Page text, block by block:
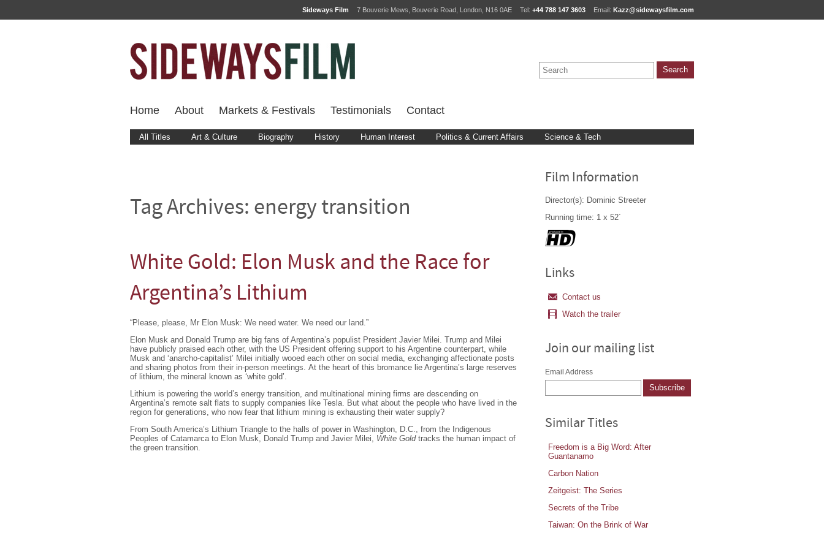
Sideways Film 7 Bouverie Mews, Bouverie Road, London, N16 0AE Tel: +44 788 147 3603 Email: Kazz@sidewaysfilm.com
Home About Markets & Festivals Testimonials Contact
All Titles Art & Culture Biography History Human Interest Politics & Current Affairs Science & Tech
Tag Archives: energy transition
White Gold: Elon Musk and the Race for
Argentina’s Lithium
“Please, please, Mr Elon Musk: We need water. We need our land.”
Elon Musk and Donald Trump are big fans of Argentina’s populist President Javier Milei. Trump and Milei
have publicly praised each other, with the US President offering support to his Argentine counterpart, while
Musk and ‘anarcho-capitalist’ Milei initially wooed each other on social media, exchanging affectionate posts
and sharing photos from their in-person meetings. At the heart of this bromance lie Argentina’s large reserves
of lithium, the mineral known as ‘white gold’.
Lithium is powering the world’s energy transition, and multinational mining firms are descending on
Argentina’s remote salt flats to supply companies like Tesla. But what about the people who have lived in the
region for generations, who now fear that lithium mining is exhausting their water supply?
From South America’s Lithium Triangle to the halls of power in Washington, D.C., from the Indigenous
Peoples of Catamarca to Elon Musk, Donald Trump and Javier Milei, White Goldtracks the human impact of
the green transition.
Film Information
Director(s): Dominic Streeter
Running time: 1 x 52´
Links
Contact us
Watch the trailer
Join our mailing list
Email Address
Similar Titles
Freedom is a Big Word: After
Guantanamo
Carbon Nation
Zeitgeist: The Series
Secrets of the Tribe
Taiwan: On the Brink of War